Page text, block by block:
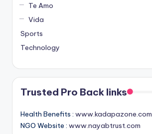
Te Amo
Vida
Sports
Technology
Trusted Pro Back links
Health Benefits : www.kadapazone.com
NGO Website : www.nayabtrust.com